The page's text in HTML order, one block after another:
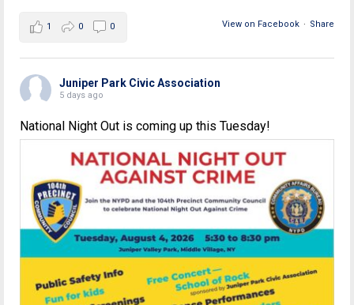
View on Facebook · Share
1 0 0
Juniper Park Civic Association
5 days ago
National Night Out is coming up this Tuesday!